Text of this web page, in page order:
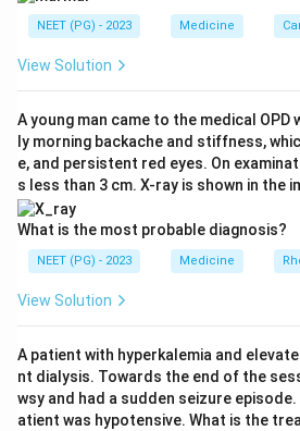
Step 2: Key Concept:
Anaphylaxis is a rapid, severe,
by a sudden release of histamine
from mast cells. Epinephrine
drug that acts on all the arms of
since it constricts blood vessels to
pressure, relaxes the airway
bronchospasm, and cuts down
Chlorpheniramine (an
symptoms like urticaria and
and does nothing for the low
NEET (PG) - 2023 Medicine
View Solution
A young man came to the medical
ly morning backache and stiffness,
e, and persistent red eyes. On
s less than 3 cm. X-ray is shown in the
What is the most probable diagnosis?
NEET (PG) - 2023 Medicine
View Solution
A patient with hyperkalemia and
nt dialysis. Towards the end of the
wsy and had a sudden seizure
atient was hypotensive. What is the